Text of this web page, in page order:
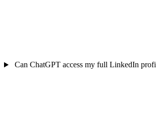
Can ChatGPT access my full LinkedIn